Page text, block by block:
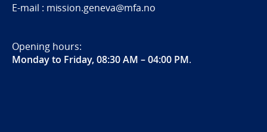
E-mail : mission.geneva@mfa.no
Opening hours:
Monday to Friday, 08:30 AM – 04:00 PM.